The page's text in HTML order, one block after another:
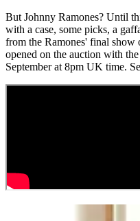
But Johnny Ramones? Until
with a case, some picks, a
from the Ramones' final show
opened on the auction with
September at 8pm UK time.